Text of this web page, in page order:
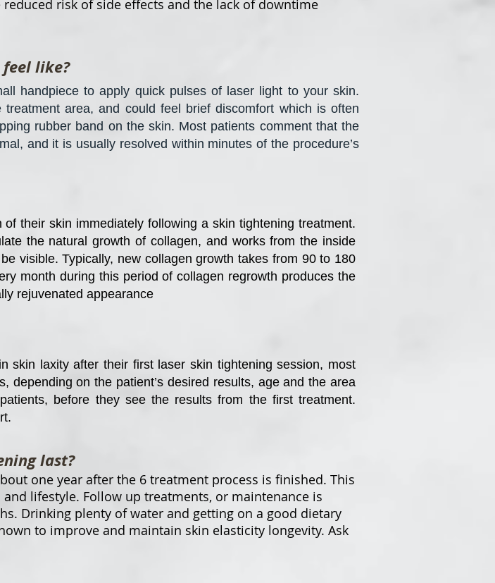
risk of side effects and the lack of downtime
like?
handpiece to apply quick pulses of laser light to your skin.
area, and could feel brief discomfort which is often
rubber band on the skin. Most patients comment that the
and it is usually resolved within minutes of the procedure’s
their skin immediately following a skin tightening treatment.
the natural growth of collagen, and works from the inside
visible. Typically, new collagen growth takes from 90 to 180
month during this period of collagen regrowth produces the
rejuvenated appearance
skin laxity after their first laser skin tightening session, most
depending on the patient’s desired results, age and the area
before they see the results from the first treatment.
last?
one year after the 6 treatment process is finished. This
lifestyle. Follow up treatments, or maintenance is
Drinking plenty of water and getting on a good dietary
to improve and maintain skin elasticity longevity. Ask